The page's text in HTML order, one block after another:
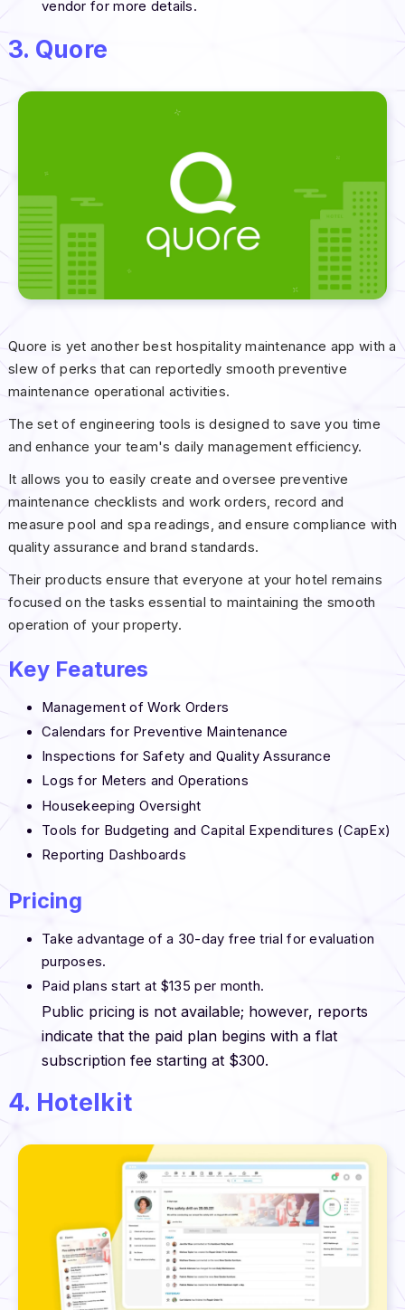
vendor for more details.
3. Quore
Quore is yet another best hospitality maintenance app with a
slew of perks that can reportedly smooth preventive
maintenance operational activities.
The set of engineering tools is designed to save you time
and enhance your team's daily management efficiency.
It allows you to easily create and oversee preventive
maintenance checklists and work orders, record and
measure pool and spa readings, and ensure compliance with
quality assurance and brand standards.
Their products ensure that everyone at your hotel remains
focused on the tasks essential to maintaining the smooth
operation of your property.
Key Features
Management of Work Orders
Calendars for Preventive Maintenance
Inspections for Safety and Quality Assurance
Logs for Meters and Operations
Housekeeping Oversight
Tools for Budgeting and Capital Expenditures (CapEx)
Reporting Dashboards
Pricing
Take advantage of a 30-day free trial for evaluation
purposes.
Paid plans start at $135 per month.
Public pricing is not available; however, reports
indicate that the paid plan begins with a flat
subscription fee starting at $300.
4. Hotelkit